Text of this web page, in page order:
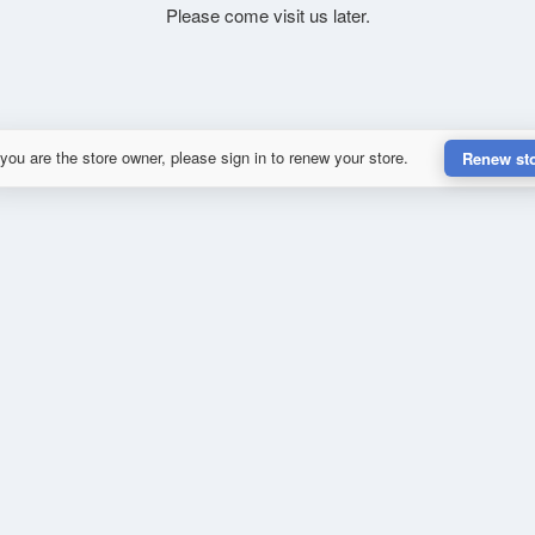
Please come visit us later.
are the store owner, please sign in to renew your store. Renew